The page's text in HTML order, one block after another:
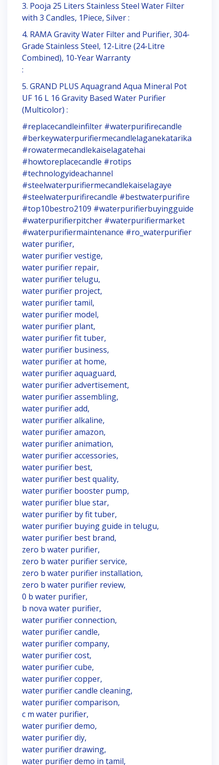
3. Pooja 25 Liters Stainless Steel Water Filter
with 3 Candles, 1Piece, Silver :
4. RAMA Gravity Water Filter and Purifier, 304-
Grade Stainless Steel, 12-Litre (24-Litre
Combined), 10-Year Warranty
:
5. GRAND PLUS Aquagrand Aqua Mineral Pot
UF 16 L 16 Gravity Based Water Purifier
(Multicolor) :
#replacecandleinfilter #waterpurifirecandle
#berkeywaterpurifiermecandlelaganekatarika
#rowatermecandlekaiselagatehai
#howtoreplacecandle #rotips
#technologyideachannel
#steelwaterpurifiermecandlekaiselagaye
#steelwaterpurifirecandle #bestwaterpurifire
#top10bestro2109 #waterpurifierbuyingguide
#waterpurifierpitcher #waterpurifiermarket
#waterpurifiermaintenance #ro_waterpurifier
water purifier,
water purifier vestige,
water purifier repair,
water purifier telugu,
water purifier project,
water purifier tamil,
water purifier model,
water purifier plant,
water purifier fit tuber,
water purifier business,
water purifier at home,
water purifier aquaguard,
water purifier advertisement,
water purifier assembling,
water purifier add,
water purifier alkaline,
water purifier amazon,
water purifier animation,
water purifier accessories,
water purifier best,
water purifier best quality,
water purifier booster pump,
water purifier blue star,
water purifier by fit tuber,
water purifier buying guide in telugu,
water purifier best brand,
zero b water purifier,
zero b water purifier service,
zero b water purifier installation,
zero b water purifier review,
0 b water purifier,
b nova water purifier,
water purifier connection,
water purifier candle,
water purifier company,
water purifier cost,
water purifier cube,
water purifier copper,
water purifier candle cleaning,
water purifier comparison,
c m water purifier,
water purifier demo,
water purifier diy,
water purifier drawing,
water purifier demo in tamil,